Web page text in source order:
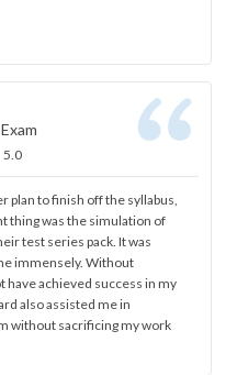
5.0
plan to finish off the syllabus,
thing was the simulation of
test series pack. It was
immensely. Without
have achieved success in my
also assisted me in
without sacrificing my work